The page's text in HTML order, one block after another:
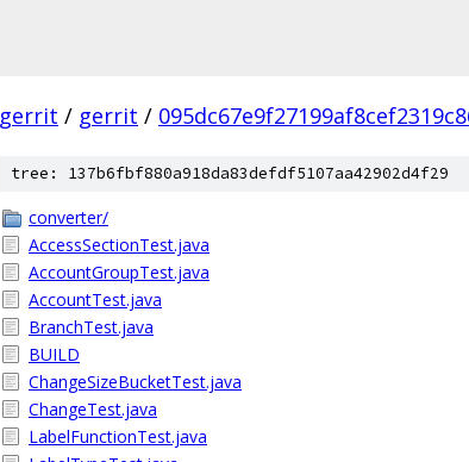
gerrit / gerrit /
tree: 137b6fbf880a918da83defdf5107aa42902d4f29
converter/
AccessSectionTest.java
AccountGroupTest.java
AccountTest.java
BranchTest.java
BUILD
ChangeSizeBucketTest.java
ChangeTest.java
LabelFunctionTest.java